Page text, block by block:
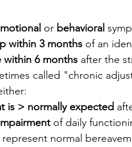
or behavioral
within 3 months of an
within 6 months after the
called "chronic
is > normally expected
of daily
normal